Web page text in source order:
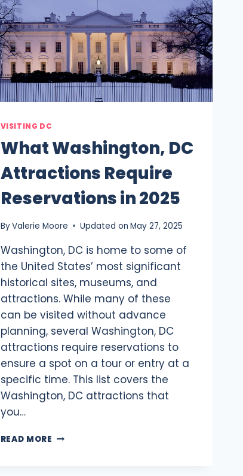
VISITING DC
What Washington, DC
Attractions Require
Reservations in 2025
ByValerie Moore Updated on May 27, 2025
Washington, DC is home to some of
the United States’ most significant
historical sites, museums, and
attractions. While many of these
can be visited without advance
planning, several Washington, DC
attractions require reservations to
ensure a spot on a tour or entry at a
specific time. This list covers the
Washington, DC attractions that
you…
READ MORE WHAT